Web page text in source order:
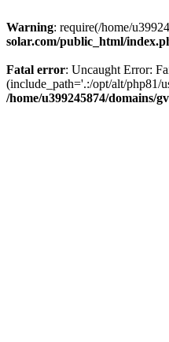
Warning: require(/home/
solar.com/public_html/
Fatal error: Uncaught Error:
(include_path='.:/opt/alt/php81/
/home/u399245874/domains/